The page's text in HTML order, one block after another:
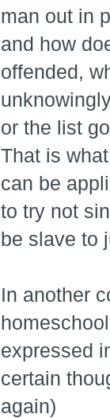
man out in
and how
offended,
or the list
That is
can be
to try not
be slave to
In another
expressed
certain
again)